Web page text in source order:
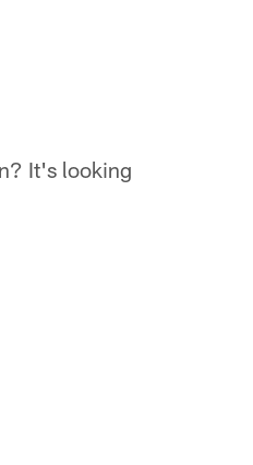
It's looking